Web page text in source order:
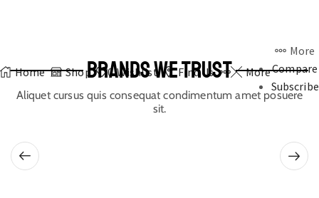
Home Shop 0 Wishlist Find Us More
More
Compare
Subscribe
BRANDS WE TRUST
Aliquet cursus quis consequat condimentum amet posuere
sit.